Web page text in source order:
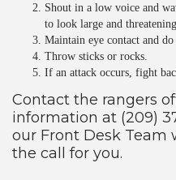
Shout in a low voice and
to look large and threatening.
Maintain eye contact and
Throw sticks or rocks.
If an attack occurs, fight
Contact the rangers
information at (209)
our Front Desk Team
the call for you.